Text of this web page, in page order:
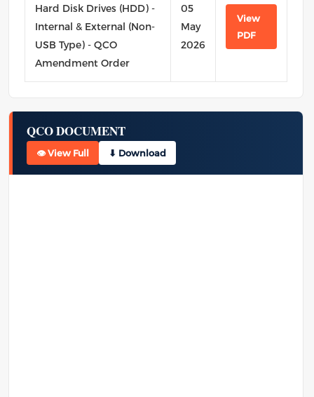
Hard Disk Drives (HDD) -
Internal & External (Non-
USB Type) - QCO
Amendment Order
05
May
2026
View
PDF
QCO DOCUMENT
👁 View Full ⬇ Download